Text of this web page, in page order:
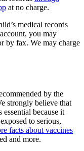
at no charge.
medical records
you may
by fax. We may charge
by the
strongly believe that
because it
to serious,
facts about vaccines
and more.